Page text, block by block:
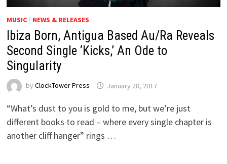
MUSIC/ NEWS & RELEASES
Ibiza Born, Antigua Based Au/Ra Reveals
Second Single ‘Kicks,’ An Ode to
Singularity
by ClockTower Press January 28, 2017
“What’s dust to you is gold to me, but we’re just
different books to read – where every single chapter is
another cliff hanger” rings …